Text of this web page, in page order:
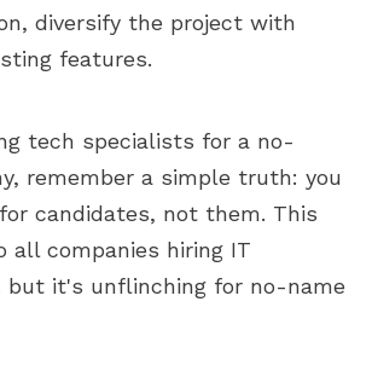
diversify the project with
features.
tech specialists for a no-
remember a simple truth: you
candidates, not them. This
all companies hiring IT
but it's unflinching for no-name